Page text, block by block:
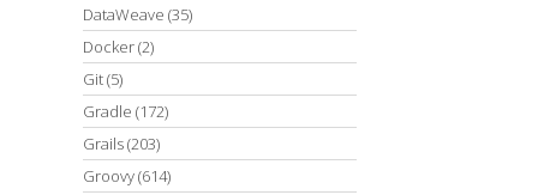
DataWeave (35)
Docker(2)
Git(5)
Gradle (172)
Grails(203)
Groovy(614)